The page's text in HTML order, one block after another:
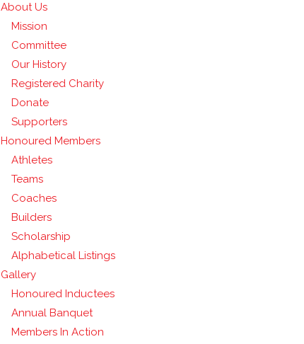
About Us
Mission
Committee
Our History
Registered Charity
Donate
Supporters
Honoured Members
Athletes
Teams
Coaches
Builders
Scholarship
Alphabetical Listings
Gallery
Honoured Inductees
Annual Banquet
Members In Action